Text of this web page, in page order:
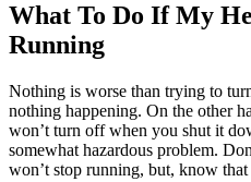
What To Do If My
Running
Nothing is worse than trying to
nothing happening. On the other
won’t turn off when you shut it
somewhat hazardous problem.
won’t stop running, but, know that